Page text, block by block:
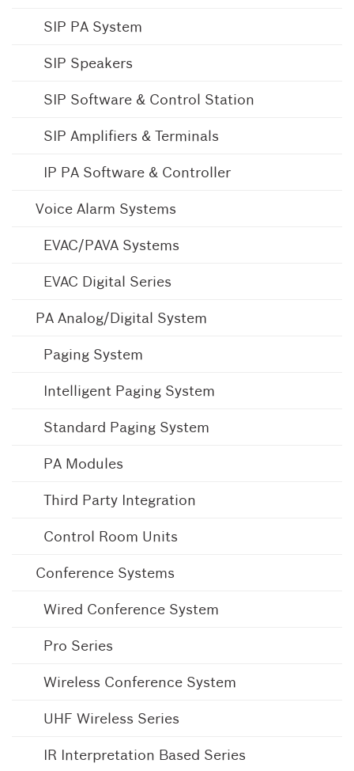
SIP PA System
SIP Speakers
SIP Software & Control Station
SIP Amplifiers & Terminals
IP PA Software & Controller
Voice Alarm Systems
EVAC/PAVA Systems
EVAC Digital Series
PA Analog/Digital System
Paging System
Intelligent Paging System
Standard Paging System
PA Modules
Third Party Integration
Control Room Units
Conference Systems
Wired Conference System
Pro Series
Wireless Conference System
UHF Wireless Series
IR Interpretation Based Series